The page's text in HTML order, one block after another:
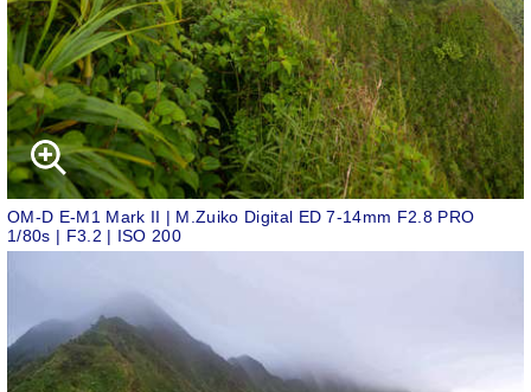
OM-D E-M1 Mark II | M.Zuiko Digital ED 7-14mm F2.8 PRO
1/80s | F3.2 | ISO 200